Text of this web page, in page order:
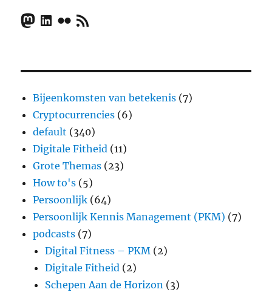
Mastodon
LinkedIn
FlickrRSS Feed
Bijeenkomsten van betekenis (7)
Cryptocurrencies (6)
default (340)
Digitale Fitheid (11)
Grote Themas (23)
How to's (5)
Persoonlijk (64)
Persoonlijk Kennis Management (PKM) (7)
podcasts (7)
Digital Fitness – PKM (2)
Digitale Fitheid (2)
Schepen Aan de Horizon (3)